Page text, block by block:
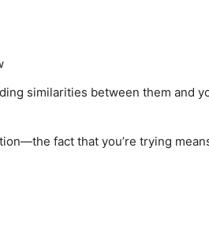
similarities between them and
fact that you’re trying